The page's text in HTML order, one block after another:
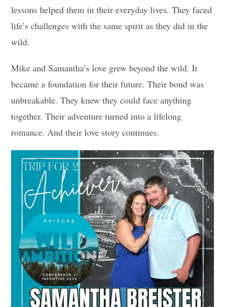
lessons helped them in their everyday lives. They faced
life’s challenges with the same spirit as they did in the
wild.
Mike and Samantha’s love grew beyond the wild. It
became a foundation for their future. Their bond was
unbreakable. They knew they could face anything
together. Their adventure turned into a lifelong
romance. And their love story continues.